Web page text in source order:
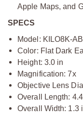
Apple Maps, and
SPECS
Model: KILO8K-
Color: Flat Dark
Height: 3.0 in
Magnification: 7x
Objective Lens
Overall Length:
Overall Width: 1.3